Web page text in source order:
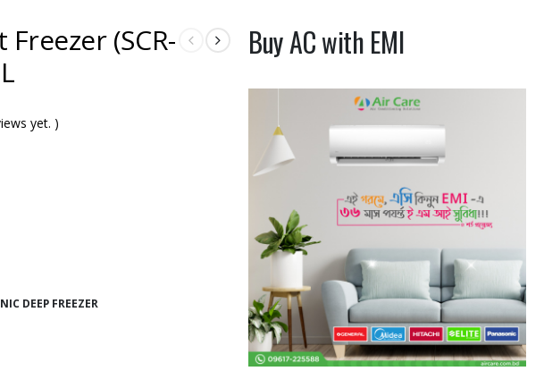
(SCR-
yet. )
DEEP FREEZER
Buy AC with EMI